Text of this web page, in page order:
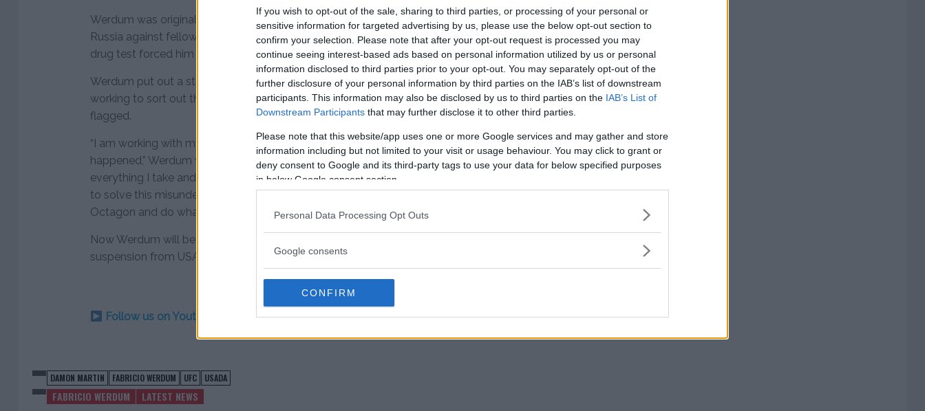
If you wish to opt-out of the sale, sharing to third parties, or processing of your personal or
sensitive information for targeted advertising by us, please use the below opt-out section to
confirm your selection. Please note that after your opt-out request is processed you may
continue seeing interest-based ads based on personal information utilized by us or personal
information disclosed to third parties prior to your opt-out. You may separately opt-out of the
further disclosure of your personal information by third parties on the IAB’s list of downstream
participants. This information may also be disclosed by us to third parties on the IAB’s List of
Downstream Participants that may further disclose it to other third parties.
Please note that this website/app uses one or more Google services and may gather and store
information including but not limited to your visit or usage behaviour. You may click to grant or
deny consent to Google and its third-party tags to use your data for below specified purposes
in below Google consent section.
Personal Data Processing Opt Outs
Google consents
CONFIRM
Werdum was originally scheduled to headline this weekend’s UFC card in
Russia against fellow submission specialist Alexei Oleinik until the positive
drug test forced him out of the event.
Werdum put out a statement afterwards claiming that he was already
working to sort out the situation after one of his drug testing samples was
flagged.
“I am working with my team, the UFC and USADA to understand what
happened,” Werdum wrote on Instagram. “I’ve always been careful with
everything I take and I’ve always supported a clean sport. We will work hard
to solve this misunderstanding and I hope soon to be able to go back to the
Octagon and do what I love.”
Now Werdum will be sidelined for the next two years after receiving his
suspension from USADA on Tuesday.
Follow us on Youtube for the best & latest MMA content
DAMON MARTIN FABRICIO WERDUM UFC USADA
FABRICIO WERDUM LATEST NEWS